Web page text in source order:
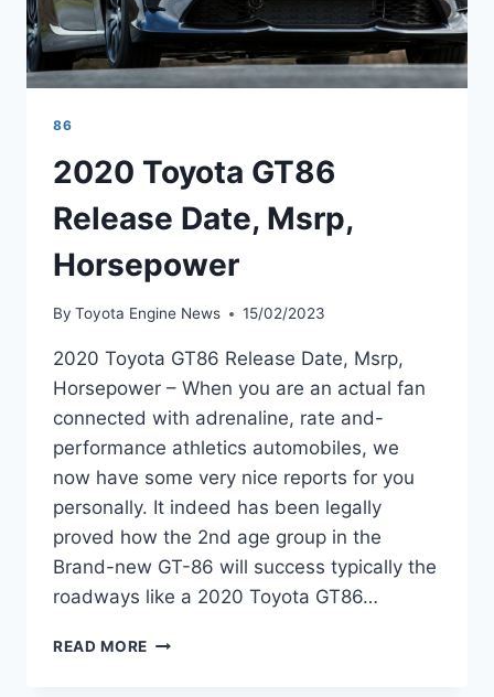
86
2020 Toyota GT86
Release Date, Msrp,
Horsepower
By Toyota Engine News 15/02/2023
2020 Toyota GT86 Release Date, Msrp,
Horsepower – When you are an actual fan
connected with adrenaline, rate and-
performance athletics automobiles, we
now have some very nice reports for you
personally. It indeed has been legally
proved how the 2nd age group in the
Brand-new GT-86 will success typically the
roadways like a 2020 Toyota GT86…
READ MORE 2020